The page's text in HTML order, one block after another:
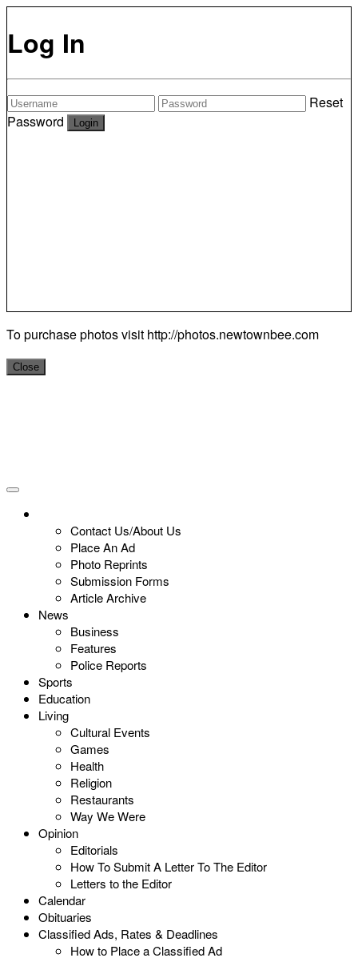
Log In
Reset
Password
To purchase photos visit http://photos.newtownbee.com
Close
Contact Us/About Us
Place An Ad
Photo Reprints
Submission Forms
Article Archive
News
Business
Features
Police Reports
Sports
Education
Living
Cultural Events
Games
Health
Religion
Restaurants
Way We Were
Opinion
Editorials
How To Submit A Letter To The Editor
Letters to the Editor
Calendar
Obituaries
Classified Ads, Rates & Deadlines
How to Place a Classified Ad